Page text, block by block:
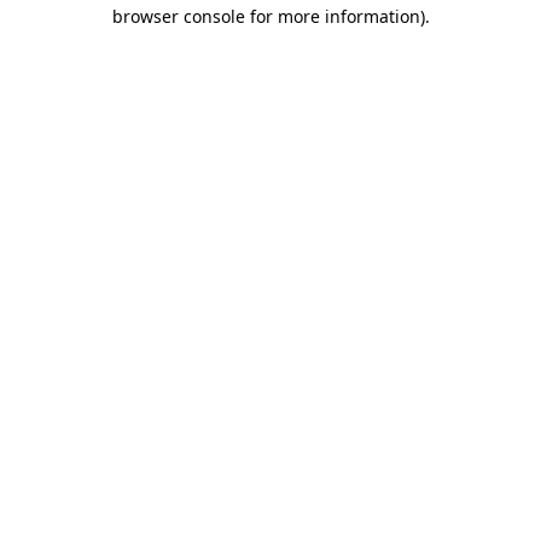
browser console for more information).